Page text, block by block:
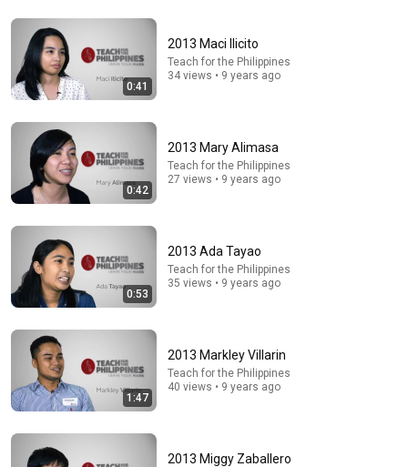
Man Spent Two Years Building HUGE Wooden House
for his Family | Start to Finish by @bjornbrenton
World Build • 3.6M views
Age Happy | Philosophy and Psychology
Shadow Self Revealed • 464K views
0:41
2013 Maci Ilicito
Teach for the Philippines
34 views • 9 years ago
0:42
2013 Mary Alimasa
Teach for the Philippines
27 views • 9 years ago
0:53
2013 Ada Tayao
Teach for the Philippines
35 views • 9 years ago
1:47
2013 Markley Villarin
Teach for the Philippines
40 views • 9 years ago
2013 Miggy Zaballero